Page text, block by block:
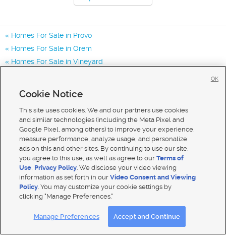
Homes For Sale in Provo
Homes For Sale in Orem
Homes For Sale in Vineyard
Mobile Apps| Advertise | Feedback|
Closed Captioning Assistance
Cookie Notice
This site uses cookies. We and our partners use cookies
and similar technologies (including the Meta Pixel and
Google Pixel, among others) to improve your experience,
measure performance, analyze usage, and personalize
ads on this and other sites. By continuing to use our site,
you agree to this use, as well as agree to ourTerms of
Use, Privacy Policy. We disclose your video viewing
information as set forth in ourVideo Consent and Viewing
Policy. You may customize your cookie settings by
clicking "Manage Preferences."
Manage Preferences Accept and Continue
OK